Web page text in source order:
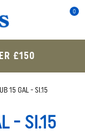
0
£150
15 GAL - SI.15
- SI.15